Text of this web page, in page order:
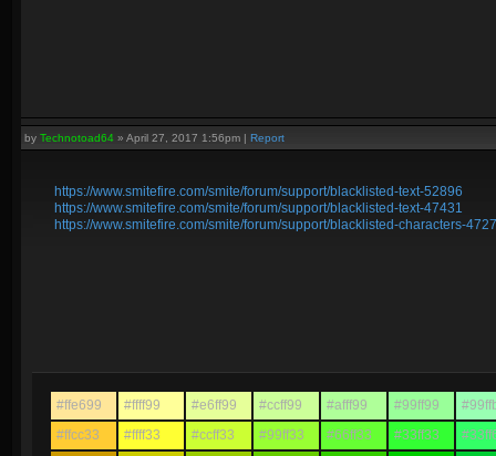
by Technotoad64 » April 27, 2017 1:56pm | Report
https://www.smitefire.com/smite/forum/support/blacklisted-text-52896
https://www.smitefire.com/smite/forum/support/blacklisted-text-47431
https://www.smitefire.com/smite/forum/support/blacklisted-characters-
#ffe699 #ffff99 #e6ff99 #ccff99 #afff99 #99ff99
#ffcc33
#ffff33 #ccff33 #99ff33 #66ff33 #33ff33